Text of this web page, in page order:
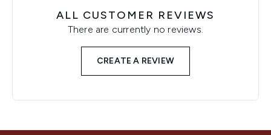
ALL CUSTOMER REVIEWS
There are currently no reviews.
CREATE A REVIEW